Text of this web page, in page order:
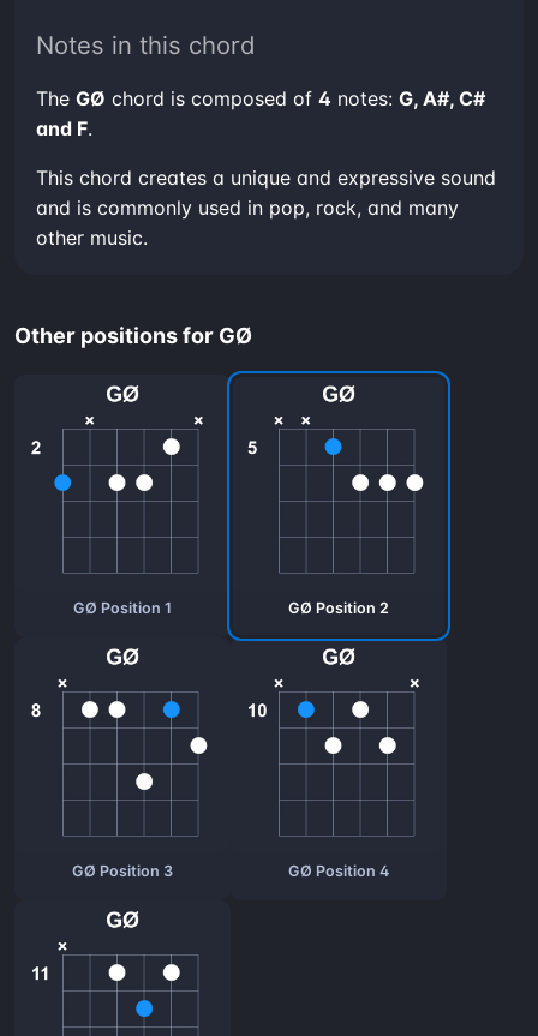
Notes in this chord
The GØ chord is composed of 4 notes: G, A#, C#
and F.
This chord creates a unique and expressive sound
and is commonly used in pop, rock, and many
other music.
Other positions for GØ
GØ Position 1 GØ Position 2
GØ Position 3 GØ Position 4